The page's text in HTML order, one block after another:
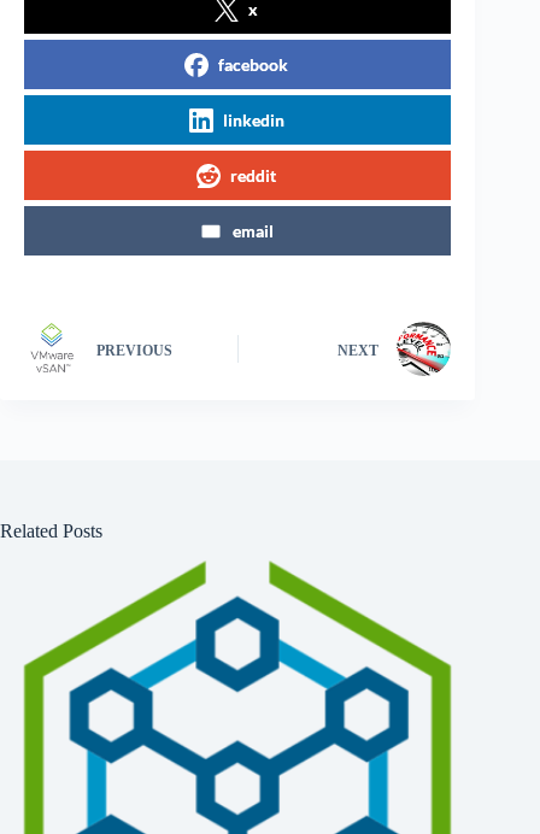
x
facebook
linkedin
reddit
email
PREVIOUS NEXT
Related Posts